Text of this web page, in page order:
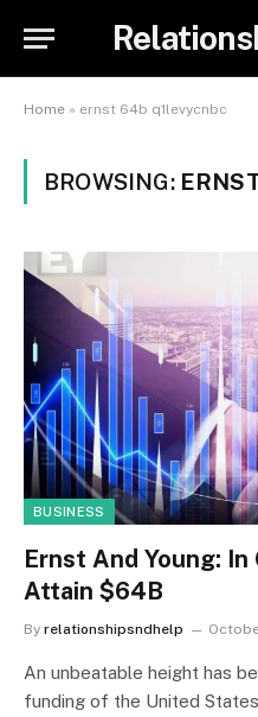
Home » ernst 64b q1levycnbc
BROWSING:
BUSINESS
Ernst And Young: In
Attain $64B
By relationshipsndhelp
An unbeatable height has
funding of the United